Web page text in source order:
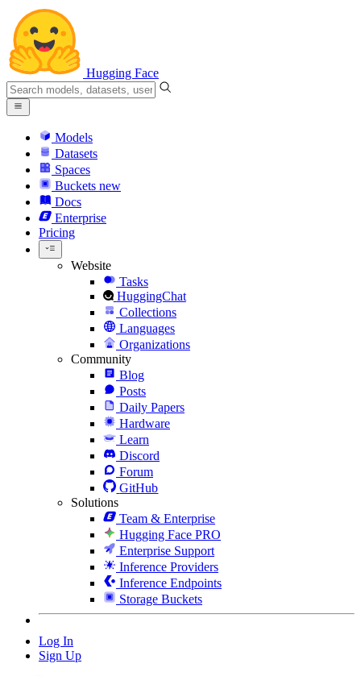
Hugging Face
Models
Datasets
Spaces
Buckets new
Docs
Enterprise
Pricing
Website
Tasks
HuggingChat
Collections
Languages
Organizations
Community
Blog
Posts
Daily Papers
Hardware
Learn
Discord
Forum
GitHub
Solutions
Team & Enterprise
Hugging Face PRO
Enterprise Support
Inference Providers
Inference Endpoints
Storage Buckets
Log In
Sign Up